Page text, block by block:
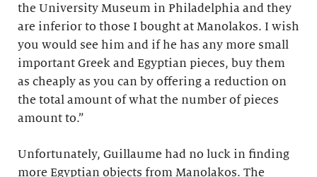
the University Museum in Philadelphia and they
are inferior to those I bought at Manolakos. I wish
you would see him and if he has any more small
important Greek and Egyptian pieces, buy them
as cheaply as you can by offering a reduction on
the total amount of what the number of pieces
amount to.”
Unfortunately, Guillaume had no luck in finding
more Egyptian objects from Manolakos. The